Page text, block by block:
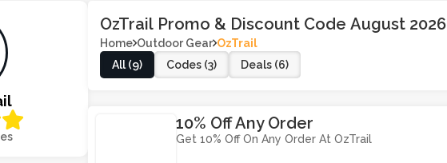
OzTrail Promo & Discount Code August 2026
Home Outdoor Gear OzTrail
All (9)
Codes (3) Deals (6)
10% Off Any Order
Get 10% Off On Any Order At OzTrail